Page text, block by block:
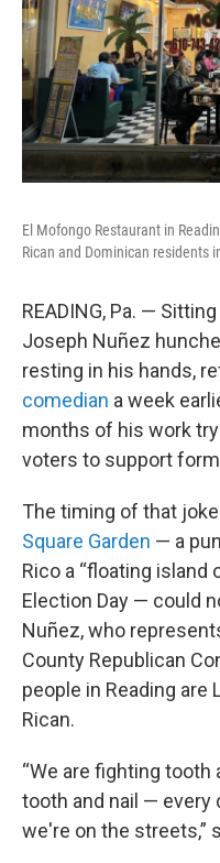
El Mofongo Restaurant in
Rican and Dominican residents
READING, Pa. —
Joseph Nuñez
resting in his hands,
comedian a week
months of his work
voters to support
The timing of that joke
Square Garden — a
Rico a “floating island
Election Day — could
Nuñez, who
County Republican
people in Reading
Rican.
“We are fighting
tooth and nail — every
we're on the streets,”